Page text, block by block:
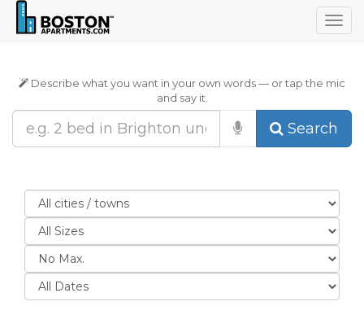
Describe what you want in your own words — or tap the mic
and say it.
Search